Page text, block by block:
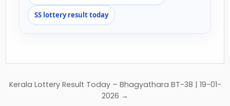
SS lottery result today
Post
Kerala Lottery Result Today – Bhagyathara BT-38 | 19-01-
2026 →